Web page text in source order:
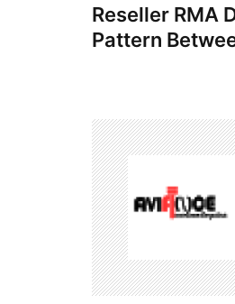
o
s
n
a
v
i
g
a
Reseller RMA
Pattern